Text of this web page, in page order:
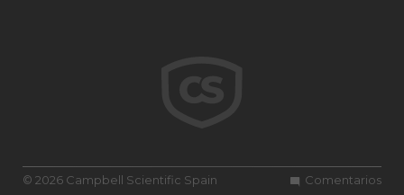
Comentarios
© 2026 Campbell Scientific Spain